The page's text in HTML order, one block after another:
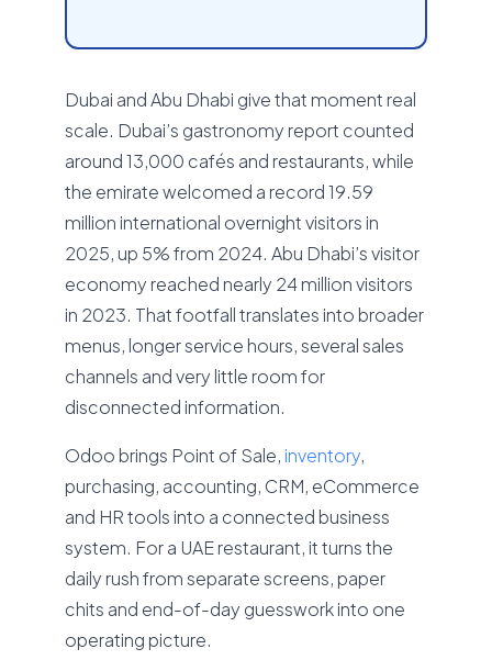
Dubai and Abu Dhabi give that moment real
scale. Dubai’s gastronomy report counted
around 13,000 cafés and restaurants, while
the emirate welcomed a record 19.59
million international overnight visitors in
2025, up 5% from 2024. Abu Dhabi’s visitor
economy reached nearly 24 million visitors
in 2023. That footfall translates into broader
menus, longer service hours, several sales
channels and very little room for
disconnected information.
Odoo brings Point of Sale, inventory,
purchasing, accounting, CRM, eCommerce
and HR tools into a connected business
system. For a UAE restaurant, it turns the
daily rush from separate screens, paper
chits and end-of-day guesswork into one
operating picture.